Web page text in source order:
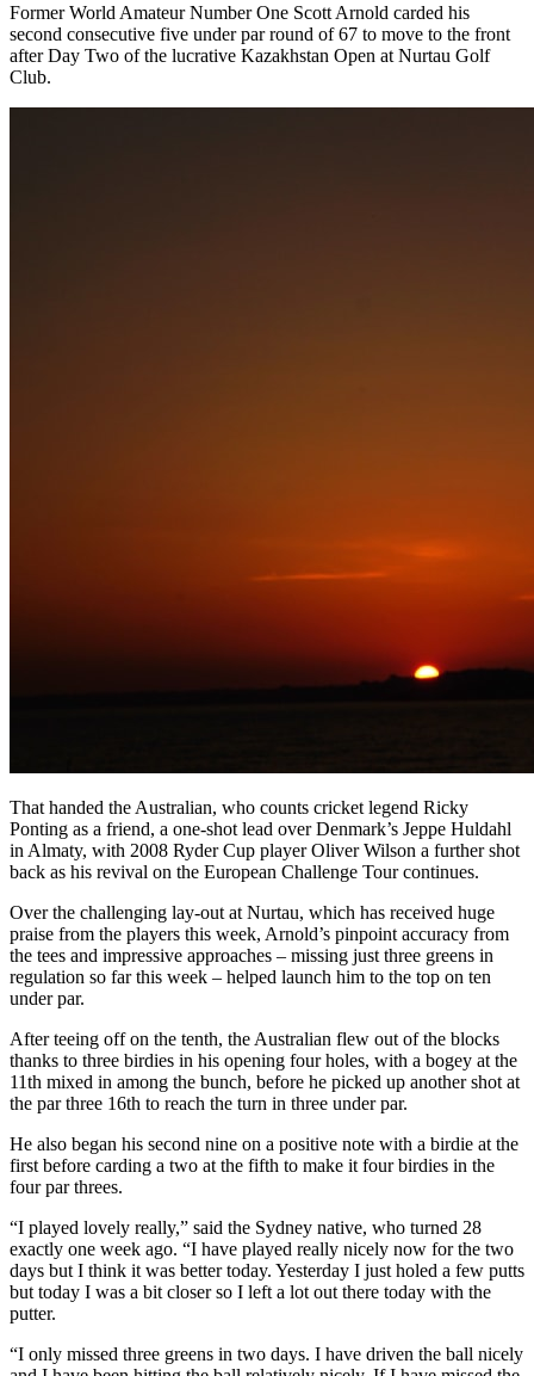
Former World Amateur Number One Scott Arnold carded his
second consecutive five under par round of 67 to move to the front
after Day Two of the lucrative Kazakhstan Open at Nurtau Golf
Club.
That handed the Australian, who counts cricket legend Ricky
Ponting as a friend, a one-shot lead over Denmark’s Jeppe Huldahl
in Almaty, with 2008 Ryder Cup player Oliver Wilson a further shot
back as his revival on the European Challenge Tour continues.
Over the challenging lay-out at Nurtau, which has received huge
praise from the players this week, Arnold’s pinpoint accuracy from
the tees and impressive approaches – missing just three greens in
regulation so far this week – helped launch him to the top on ten
under par.
After teeing off on the tenth, the Australian flew out of the blocks
thanks to three birdies in his opening four holes, with a bogey at the
11th mixed in among the bunch, before he picked up another shot at
the par three 16th to reach the turn in three under par.
He also began his second nine on a positive note with a birdie at the
first before carding a two at the fifth to make it four birdies in the
four par threes.
“I played lovely really,” said the Sydney native, who turned 28
exactly one week ago. “I have played really nicely now for the two
days but I think it was better today. Yesterday I just holed a few putts
but today I was a bit closer so I left a lot out there today with the
putter.
“I only missed three greens in two days. I have driven the ball nicely